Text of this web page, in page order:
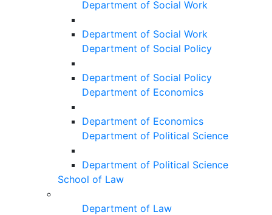
Department of Social Work
Department of Social Work
Department of Social Policy
Department of Social Policy
Department of Economics
Department of Economics
Department of Political Science
Department of Political Science
School of Law
Department of Law